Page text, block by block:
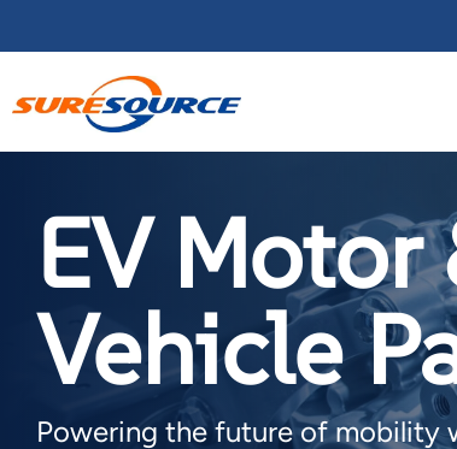
EV Motor
Vehicle
Powering the future of mobility